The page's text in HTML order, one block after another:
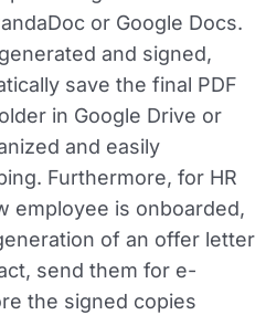
or Google Docs.
and signed,
save the final PDF
in Google Drive or
and easily
Furthermore, for HR
employee is onboarded,
of an offer letter
send them for e-
the signed copies